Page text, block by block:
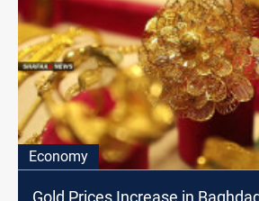
Economy
Gold Prices Increase in